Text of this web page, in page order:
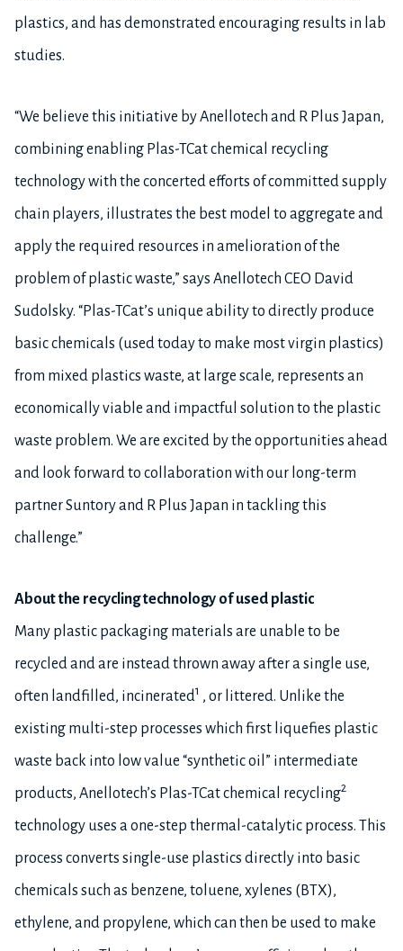
plastics, and has demonstrated encouraging results in lab
studies.
“We believe this initiative by Anellotech and R Plus Japan,
combining enabling Plas-TCat chemical recycling
technology with the concerted efforts of committed supply
chain players, illustrates the best model to aggregate and
apply the required resources in amelioration of the
problem of plastic waste,” says Anellotech CEO David
Sudolsky. “Plas-TCat’s unique ability to directly produce
basic chemicals (used today to make most virgin plastics)
from mixed plastics waste, at large scale, represents an
economically viable and impactful solution to the plastic
waste problem. We are excited by the opportunities ahead
and look forward to collaboration with our long-term
partner Suntory and R Plus Japan in tackling this
challenge.”
About the recycling technology of used plastic
Many plastic packaging materials are unable to be
recycled and are instead thrown away after a single use,
often landfilled, incinerated1 , or littered. Unlike the
existing multi-step processes which first liquefies plastic
waste back into low value “synthetic oil” intermediate
products, Anellotech’s Plas-TCat chemical recycling2
technology uses a one-step thermal-catalytic process. This
process converts single-use plastics directly into basic
chemicals such as benzene, toluene, xylenes (BTX),
ethylene, and propylene, which can then be used to make